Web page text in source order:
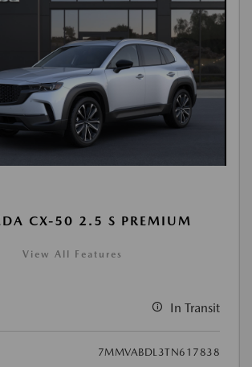
CX-50 2.5 S PREMIUM
View All Features
In Transit
7MMVABDL3TN617838